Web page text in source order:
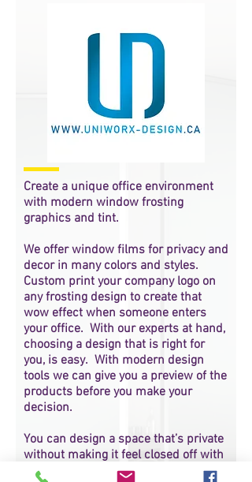
Create a unique office environment
with modern window frosting
graphics and tint.
We offer window films for privacy and
decor in many colors and styles.
Custom print your company logo on
any frosting design to create that
wow effect when someone enters
your office. With our experts at hand,
choosing a design that is right for
you, is easy. With modern design
tools we can give you a preview of the
products before you make your
decision.
You can design a space that’s private
without making it feel closed off with
frosted film.